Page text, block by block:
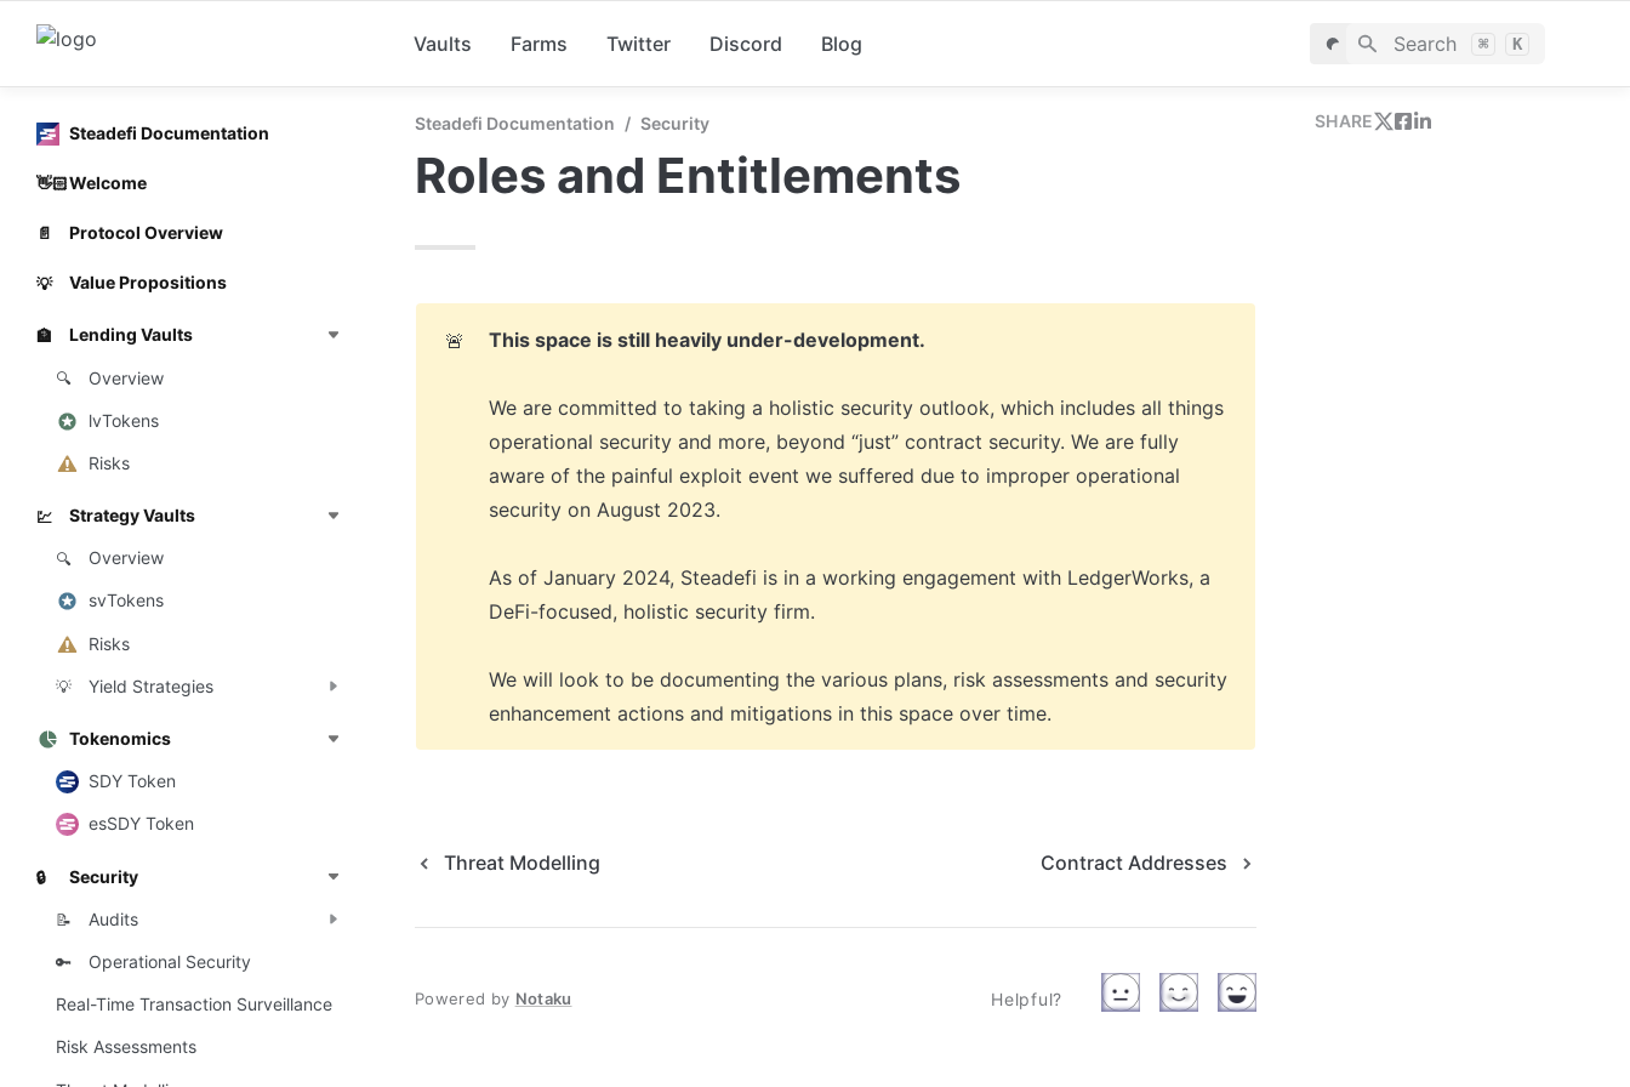
Vaults Farms Twitter Discord Blog Search ⌘ K
Steadefi Documentation
👋🏻Welcome
📄 Protocol Overview
💡 Value Propositions
🏦 Lending Vaults
🔍 Overview
lvTokens
Risks
💹 Strategy Vaults
🔍 Overview
svTokens
Risks
💡 Yield Strategies
Tokenomics
SDY Token
esSDY Token
🔒 Security
📝 Audits
🔑 Operational Security
Real-Time Transaction Surveillance
Risk Assessments
Steadefi Documentation / Security
Roles and Entitlements
🚨 This space is still heavily under-development.
We are committed to taking a holistic security outlook, which includes all things
operational security and more, beyond “just” contract security. We are fully
aware of the painful exploit event we suffered due to improper operational
security on August 2023.
As of January 2024, Steadefi is in a working engagement with LedgerWorks, a
DeFi-focused, holistic security firm.
We will look to be documenting the various plans, risk assessments and security
enhancement actions and mitigations in this space over time.
Threat Modelling Contract Addresses
Powered by Notaku Helpful?
SHARE